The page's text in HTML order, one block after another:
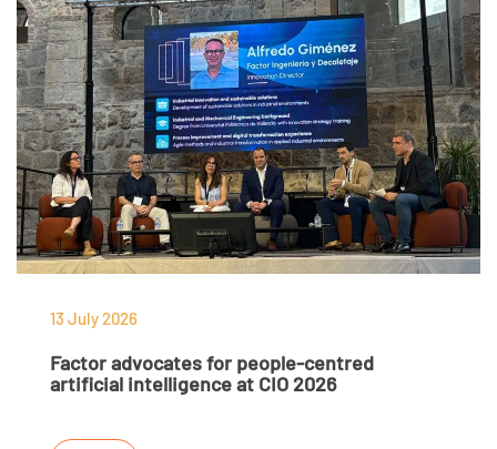
13 July 2026
Factor advocates for people-centred
artificial intelligence at CIO 2026